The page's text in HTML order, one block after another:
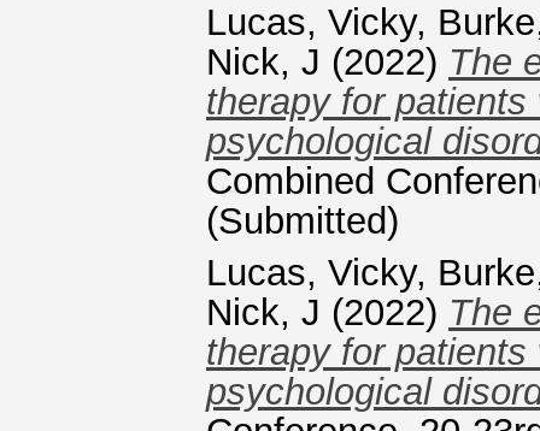
Lucas, Vicky,
Nick, J (2022) The
therapy for
psychological
Combined
(Submitted)
Lucas, Vicky,
Nick, J (2022) The
therapy for
psychological